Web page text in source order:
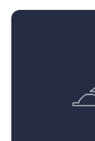
Used, Pre
ALL Yachts